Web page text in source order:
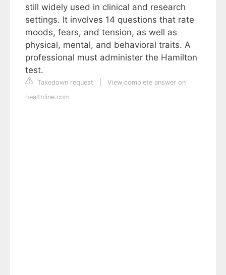
still widely used in clinical and research
settings. It involves 14 questions that rate
moods, fears, and tension, as well as
physical, mental, and behavioral traits. A
professional must administer the Hamilton
test.
Takedown request
View complete answer on
healthline.com